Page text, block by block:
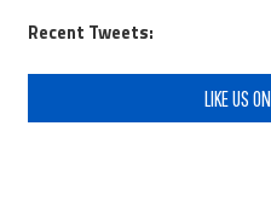
Recent Tweets:
LIKE US